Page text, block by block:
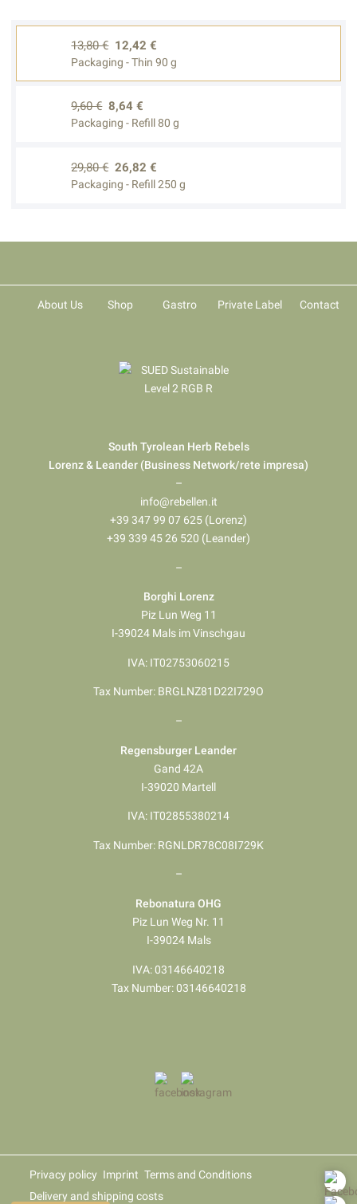
13,80 € 12,42 €
Packaging - Thin 90 g
9,60 € 8,64 €
Packaging - Refill 80 g
29,80 € 26,82 €
Packaging - Refill 250 g
About Us Shop Gastro Private Label Contact
South Tyrolean Herb Rebels
Lorenz & Leander (Business Network/rete impresa)
–
info@rebellen.it
+39 347 99 07 625 (Lorenz)
+39 339 45 26 520 (Leander)
–
Borghi Lorenz
Piz Lun Weg 11
I-39024 Mals im Vinschgau
IVA: IT02753060215
Tax Number: BRGLNZ81D22I729O
–
Regensburger Leander
Gand 42A
I-39020 Martell
IVA: IT02855380214
Tax Number: RGNLDR78C08I729K
–
Rebonatura OHG
Piz Lun Weg Nr. 11
I-39024 Mals
IVA: 03146640218
Tax Number: 03146640218
Privacy policy Imprint Terms and Conditions
Delivery and shipping costs